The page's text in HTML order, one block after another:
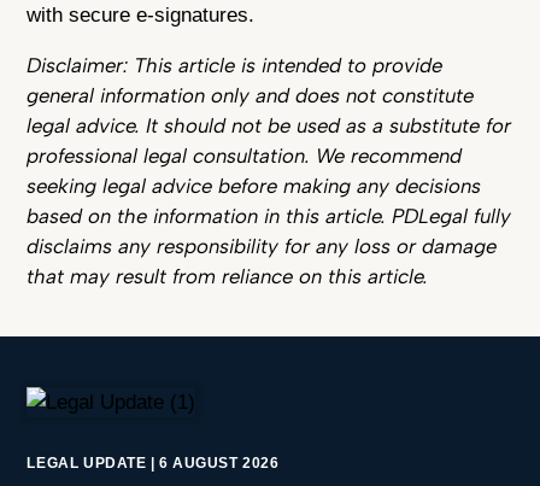
with secure e-signatures.
Disclaimer: This article is intended to provide
general information only and does not constitute
legal advice. It should not be used as a substitute for
professional legal consultation. We recommend
seeking legal advice before making any decisions
based on the information in this article. PDLegal fully
disclaims any responsibility for any loss or damage
that may result from reliance on this article.
LEGAL UPDATE | 6 AUGUST 2026